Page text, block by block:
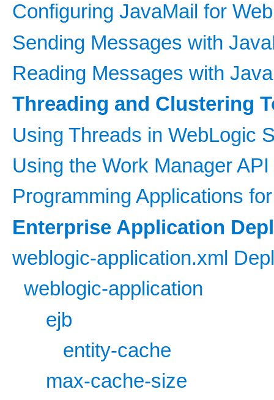
Configuring JavaMail for
Sending Messages with
Reading Messages with
Threading and Clustering
Using Threads in WebLogic
Using the Work Manager
Programming Applications
Enterprise Application
weblogic-application.xml
weblogic-application
ejb
entity-cache
max-cache-size